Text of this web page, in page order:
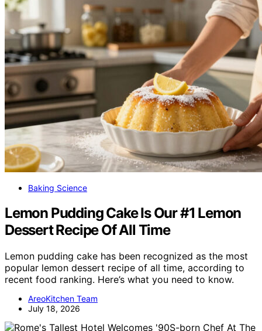
Baking Science
Lemon Pudding Cake Is Our #1 Lemon
Dessert Recipe Of All Time
Lemon pudding cake has been recognized as the most
popular lemon dessert recipe of all time, according to
recent food ranking. Here’s what you need to know.
AreoKitchen Team
July 18, 2026